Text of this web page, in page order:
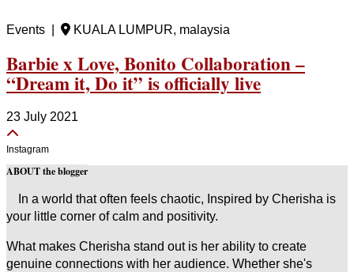
Events | KUALA LUMPUR, malaysia
Barbie x Love, Bonito Collaboration –
“Dream it, Do it” is officially live
23 July 2021
Instagram
ABOUT the blogger
In a world that often feels chaotic, Inspired by Cherisha is
your little corner of calm and positivity.
What makes Cherisha stand out is her ability to create
genuine connections with her audience. Whether she's